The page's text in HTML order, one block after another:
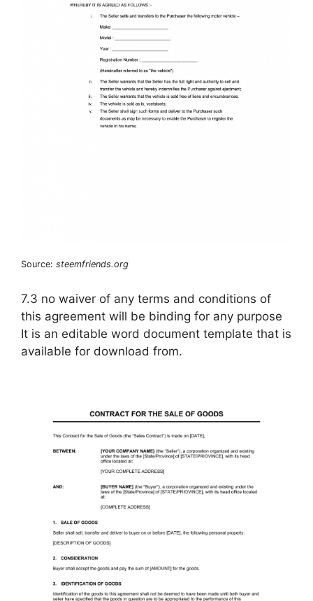
Source: steemfriends.org
7.3 no waiver of any terms and conditions of
this agreement will be binding for any purpose
It is an editable word document template that is
available for download from.